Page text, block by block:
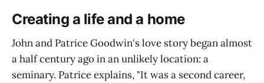
Creating a life and a home
John and Patrice Goodwin's love story began almost
a half century ago in an unlikely location: a
seminary. Patrice explains, "It was a second career,